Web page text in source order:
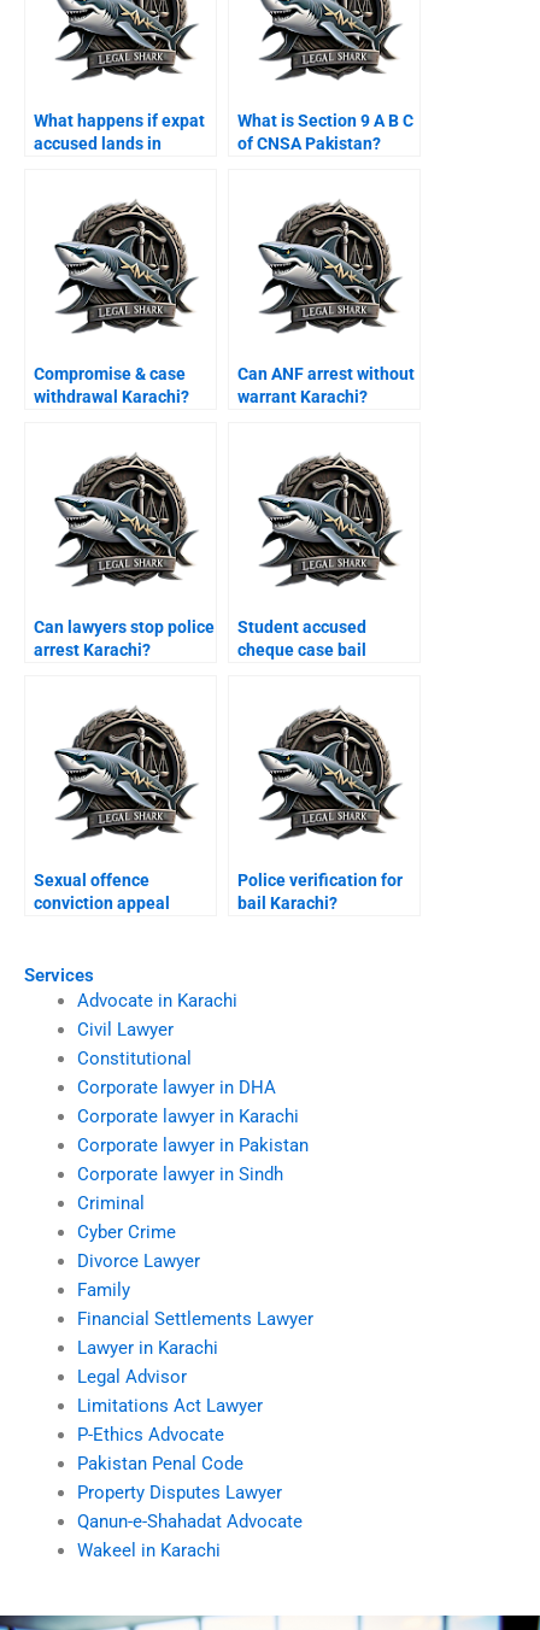
Services
Advocate in Karachi
Civil Lawyer
Constitutional
Corporate lawyer in DHA
Corporate lawyer in Karachi
Corporate lawyer in Pakistan
Corporate lawyer in Sindh
Criminal
Cyber Crime
Divorce Lawyer
Family
Financial Settlements Lawyer
Lawyer in Karachi
Legal Advisor
Limitations Act Lawyer
P-Ethics Advocate
Pakistan Penal Code
Property Disputes Lawyer
Qanun-e-Shahadat Advocate
Wakeel in Karachi
What happens if expat
accused lands in
What is Section 9 A B C
of CNSA Pakistan?
Compromise & case
withdrawal Karachi?
Can ANF arrest without
warrant Karachi?
Can lawyers stop police
arrest Karachi?
Student accused
cheque case bail
Sexual offence
conviction appeal
Police verification for
bail Karachi?